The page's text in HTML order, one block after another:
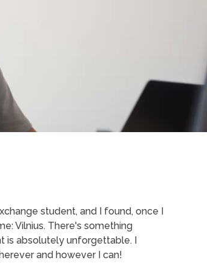
student, and I found, once I
Vilnius. There's something
is absolutely unforgettable. I
and however I can!